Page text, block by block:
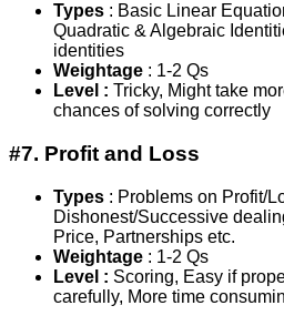
Types : Basic Linear
Quadratic & Algebraic
identities
Weightage : 1-2 Qs
Level : Tricky, Might take
chances of solving correctly
#7. Profit and Loss
Types : Problems on Profit/
Dishonest/Successive
Price, Partnerships etc.
Weightage : 1-2 Qs
Level : Scoring, Easy if
carefully, More time